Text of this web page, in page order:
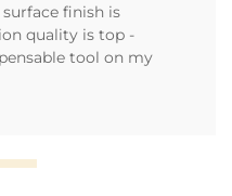
finish is
quality is top -
tool on my